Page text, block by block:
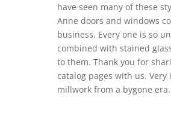
have seen many of these
Anne doors and windows
business. Every one is so
combined with stained
to them. Thank you for
catalog pages with us. Very
millwork from a bygone era.